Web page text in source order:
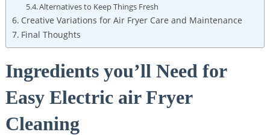
Alternatives to Keep Things Fresh
Creative Variations for Air Fryer Care and Maintenance
Final Thoughts
Ingredients you’ll Need for
Easy Electric air Fryer
Cleaning